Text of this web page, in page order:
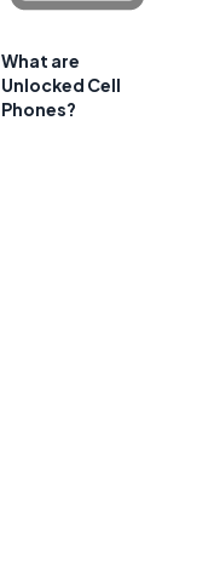
What are
Unlocked Cell
Phones?